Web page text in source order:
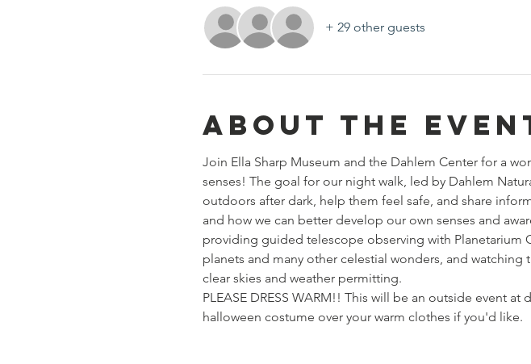
+ 29 other guests
About the
Join Ella Sharp Museum and the Dahlem Center for a
senses! The goal for our night walk, led by Dahlem
outdoors after dark, help them feel safe, and share
and how we can better develop our own senses and
providing guided telescope observing with Planetarium
planets and many other celestial wonders, and
clear skies and weather permitting.
PLEASE DRESS WARM!! This will be an outside event
halloween costume over your warm clothes if you'd like.